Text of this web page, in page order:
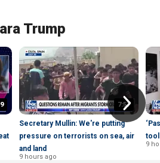
Trump
7:57
Secretary Mullin: We're putting
pressure on terrorists on sea, air
and land
9 hours ago
tool
9